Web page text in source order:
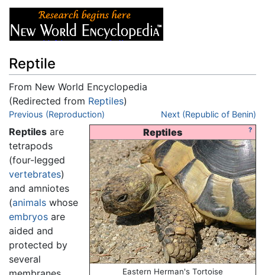
Reptile
From New World Encyclopedia
(Redirected from Reptiles)
Jump to:navigation,search
Previous (Reproduction) Next (Republic of Benin)
?
Reptiles
Eastern Herman's Tortoise
Reptiles are
tetrapods
(four-legged
vertebrates)
and amniotes
(animals whose
embryos are
aided and
protected by
several